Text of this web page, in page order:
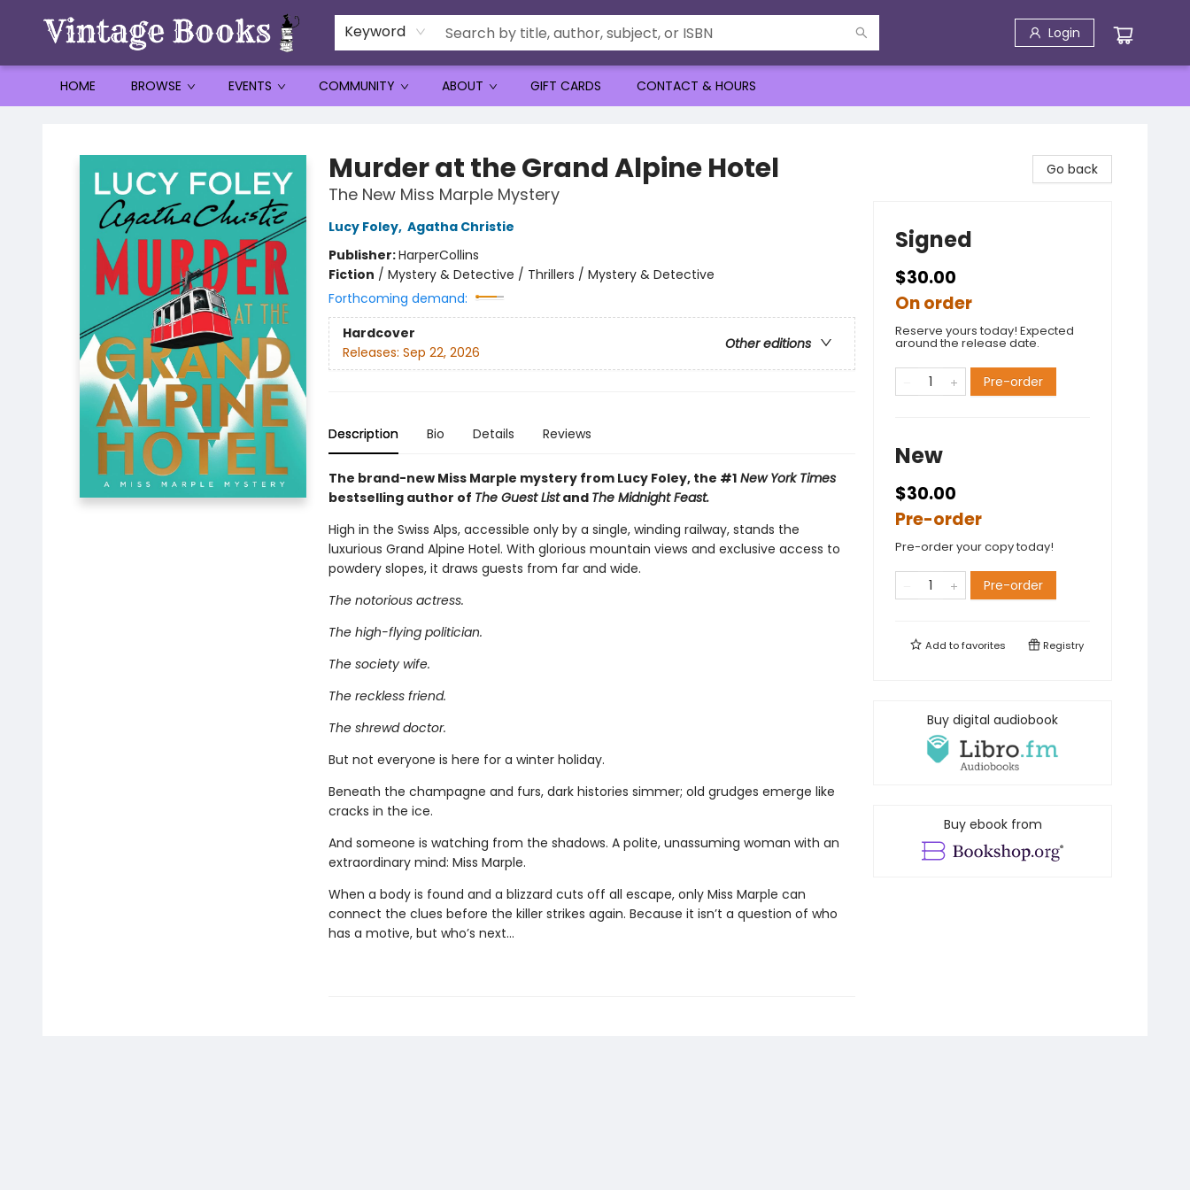
Keyword Login
HOME BROWSE EVENTS COMMUNITY ABOUT GIFT CARDS CONTACT & HOURS
Murder at the Grand Alpine Hotel
The New Miss Marple Mystery
Lucy Foley, Agatha Christie
Publisher:HarperCollins
Fiction / Mystery & Detective / Thrillers / Mystery & Detective
Forthcoming demand:
Hardcover
Other editions
Releases: Sep 22, 2026
Description Bio Details Reviews
The brand-new Miss Marple mystery from Lucy Foley, the #1New York Times
bestselling author of The Guest Listand The Midnight Feast.
High in the Swiss Alps, accessible only by a single, winding railway, stands the
luxurious Grand Alpine Hotel. With glorious mountain views and exclusive access to
powdery slopes, it draws guests from far and wide.
The notorious actress.
The high-flying politician.
The society wife.
The reckless friend.
The shrewd doctor.
But not everyone is here for a winter holiday.
Beneath the champagne and furs, dark histories simmer; old grudges emerge like
cracks in the ice.
And someone is watching from the shadows. A polite, unassuming woman with an
extraordinary mind: Miss Marple.
When a body is found and a blizzard cuts off all escape, only Miss Marple can
connect the clues before the killer strikes again. Because it isn’t a question of who
has a motive, but who’s next…
Go back
Signed
$30.00
On order
Reserve yours today! Expected
around the release date.
Pre-order
New
$30.00
Pre-order
Pre-order your copy today!
Pre-order
Add tofavorites Registry
Buy digital audiobook
Buy ebook from